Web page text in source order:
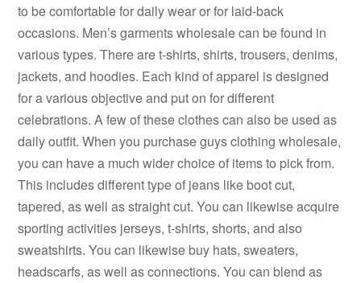
to be comfortable for daily wear or for laid-back
occasions. Men’s garments wholesale can be found in
various types. There are t-shirts, shirts, trousers, denims,
jackets, and hoodies. Each kind of apparel is designed
for a various objective and put on for different
celebrations. A few of these clothes can also be used as
daily outfit. When you purchase guys clothing wholesale,
you can have a much wider choice of items to pick from.
This includes different type of jeans like boot cut,
tapered, as well as straight cut. You can likewise acquire
sporting activities jerseys, t-shirts, shorts, and also
sweatshirts. You can likewise buy hats, sweaters,
headscarfs, as well as connections. You can blend as